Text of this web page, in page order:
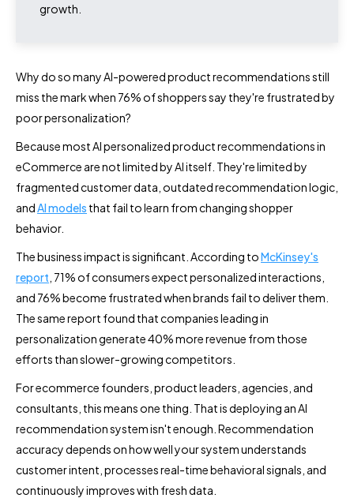
growth.
Why do so many AI-powered product recommendations still
miss the mark when 76% of shoppers say they're frustrated by
poor personalization?
Because most AI personalized product recommendations in
eCommerce are not limited by AI itself. They're limited by
fragmented customer data, outdated recommendation logic,
andAI models that fail to learn from changing shopper
behavior.
The business impact is significant. According toMcKinsey's
report , 71% of consumers expect personalized interactions,
and 76% become frustrated when brands fail to deliver them.
The same report found that companies leading in
personalization generate 40% more revenue from those
efforts than slower-growing competitors.
For ecommerce founders, product leaders, agencies, and
consultants, this means one thing. That is deploying an AI
recommendation system isn't enough. Recommendation
accuracy depends on how well your system understands
customer intent, processes real-time behavioral signals, and
continuously improves with fresh data.